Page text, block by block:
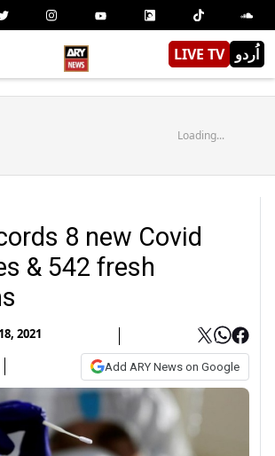
LIVE TV اُردو
Loading...
8 new Covid
& 542 fresh
2021
Add ARY News on Google